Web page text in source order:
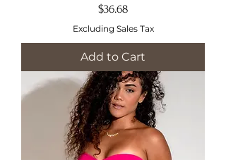
Price
$36.68
Excluding Sales Tax
Add to Cart